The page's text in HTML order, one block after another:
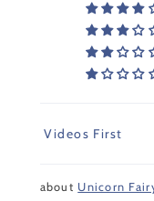
Sort by
Unicorn